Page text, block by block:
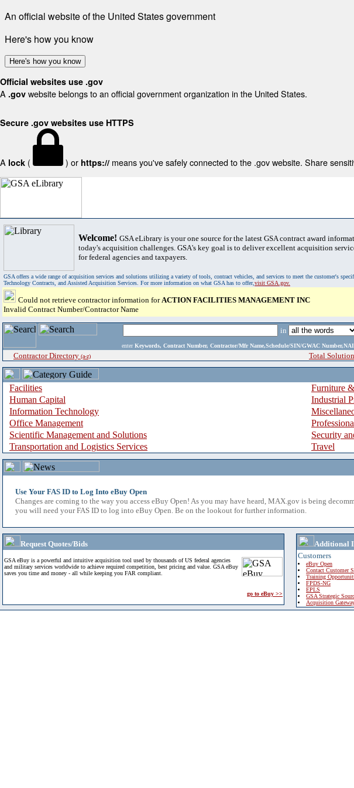
An official website of the United States government
Here's how you know
Here's how you know
Official websites use .gov
A .gov website belongs to an official government organization in the United States.
Secure .gov websites use HTTPS
A lock ( ) or https:// means you've safely connected to the .gov website. Share
Welcome! GSA eLibrary is your one source for the latest GSA contract award
today's acquisition challenges. GSA's key goal is to deliver excellent acquisition
for federal agencies and taxpayers.
GSA offers a wide range of acquisition services and solutions utilizing a variety of tools, contract vehicles, and services to meet the customer's
Technology Contracts, and Assisted Acquisition Services. For more information on what GSA has to offer,visit GSA.gov.
Could not retrieve contractor information forACTION FACILITIES MANAGEMENT INC
Invalid Contract Number/Contractor Name
in
enter Keywords, Contract Number, Contractor/Mfr Name,Schedule/SIN/GWAC
Contractor Directory (a-z) Total
Facilities
Furniture
Human Capital
Industrial
Information Technology
Office Management
Scientific Management and Solutions
Security
Transportation and Logistics Services
Travel
Use Your FAS ID to Log Into eBuy Open
Changes are coming to the way you access eBuy Open! As you may have heard, MAX.gov is being
you will need your FAS ID to log into eBuy Open. Be on the lookout for further information.
Request Quotes/Bids
GSA eBuy is a powerful and intuitive acquisition tool used by thousands of US federal agencies
and military services worldwide to achieve required competition, best pricing and value. GSA eBuy
saves you time and money - all while keeping you FAR compliant.
go to eBuy >>
Additional
Customers
eBuy Open
Contact Customer
Training
FPDS-NG
EPLS
GSA Strategic
Acquisition